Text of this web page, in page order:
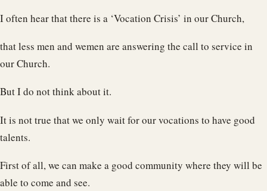
I often hear that there is a ‘Vocation Crisis’ in our Church,
that less men and wemen are answering the call to service in
our Church.
But I do not think about it.
It is not true that we only wait for our vocations to have good
talents.
First of all, we can make a good community where they will be
able to come and see.